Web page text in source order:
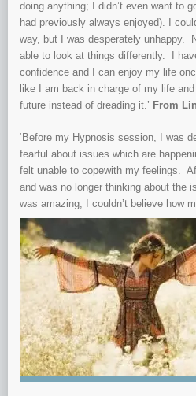
doing anything; I didn’t even want to
had previously always enjoyed). I
way, but I was desperately unhappy.
able to look at things differently. I
confidence and I can enjoy my life
like I am back in charge of my life
future instead of dreading it.’ From
‘Before my Hypnosis session, I was
fearful about issues which are
felt unable to copewith my feelings.
and was no longer thinking about the
was amazing, I couldn’t believe how